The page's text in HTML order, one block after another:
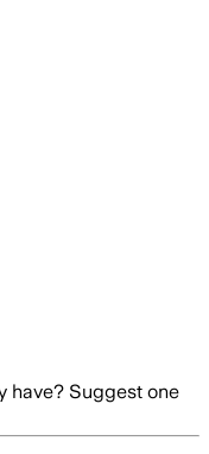
have? Suggest one